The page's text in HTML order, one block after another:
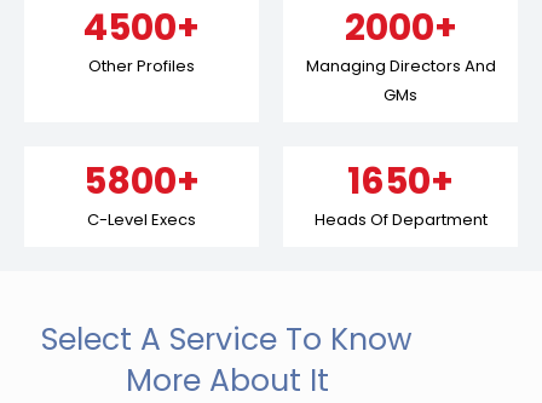
4500+
Other Profiles
2000+
Managing Directors And
GMs
5800+
C-Level Execs
1650+
Heads Of Department
Select A Service To Know
More About It